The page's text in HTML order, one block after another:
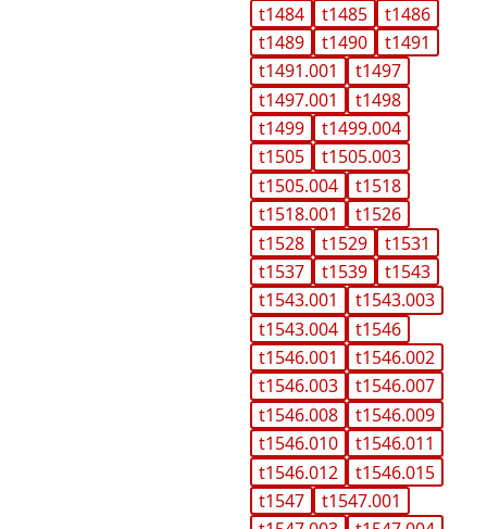
t1484
t1485
t1486
t1489
t1490
t1491
t1491.001
t1497
t1497.001
t1498
t1499
t1499.004
t1505
t1505.003
t1505.004
t1518
t1518.001
t1526
t1528
t1529
t1531
t1537
t1539
t1543
t1543.001
t1543.003
t1543.004
t1546
t1546.001
t1546.002
t1546.003
t1546.007
t1546.008
t1546.009
t1546.010
t1546.011
t1546.012
t1546.015
t1547
t1547.001